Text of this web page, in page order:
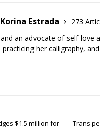
Li
n
k
Estrada
273
an advocate of self-love
practicing her calligraphy,
$1.5 million for
Trans